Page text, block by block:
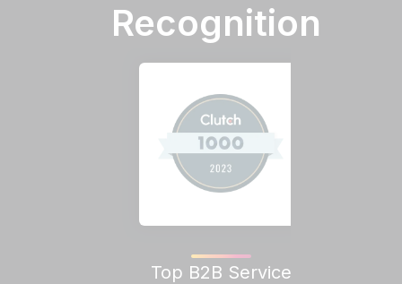
Recognition
Top B2B Service